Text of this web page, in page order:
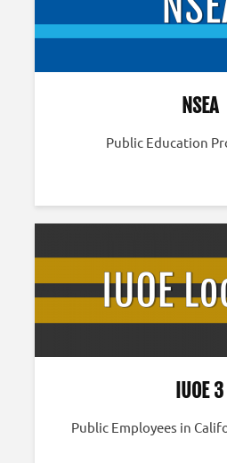
NSEA
Public Education
IUOE 3
Public Employees in